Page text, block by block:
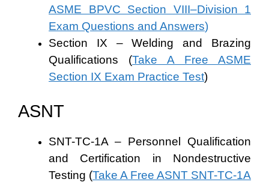
ASME BPVC Section VIII–Division 1
Exam Questions and Answers)
Section IX – Welding and Brazing
Qualifications (Take A Free ASME
Section IX Exam Practice Test)
ASNT
SNT-TC-1A – Personnel Qualification
and Certification in Nondestructive
Testing (Take A Free ASNT SNT-TC-1A